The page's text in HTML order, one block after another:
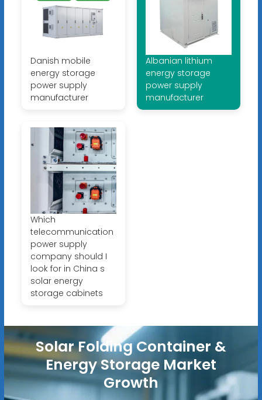
Danish mobile
energy storage
power supply
manufacturer
Albanian lithium
energy storage
power supply
manufacturer
Which
telecommunication
power supply
company should I
look for in China s
solar energy
storage cabinets
Solar Folding Container &
Energy Storage Market
Growth